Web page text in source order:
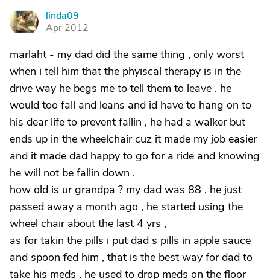
L
linda09
Apr 2012
marlaht - my dad did the same thing , only worst
when i tell him that the phyiscal therapy is in the
drive way he begs me to tell them to leave . he
would too fall and leans and id have to hang on to
his dear life to prevent fallin , he had a walker but
ends up in the wheelchair cuz it made my job easier
and it made dad happy to go for a ride and knowing
he will not be fallin down .
how old is ur grandpa ? my dad was 88 , he just
passed away a month ago , he started using the
wheel chair about the last 4 yrs ,
as for takin the pills i put dad s pills in apple sauce
and spoon fed him , that is the best way for dad to
take his meds . he used to drop meds on the floor